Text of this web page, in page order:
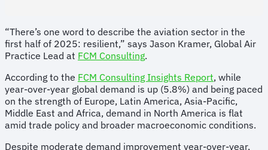
“There’s one word to describe the aviation sector in the
first half of 2025: resilient,” says Jason Kramer, Global Air
Practice Lead at FCM Consulting.
According to the FCM Consulting Insights Report, while
year-over-year global demand is up (5.8%) and being paced
on the strength of Europe, Latin America, Asia-Pacific,
Middle East and Africa, demand in North America is flat
amid trade policy and broader macroeconomic conditions.
Despite moderate demand improvement year-over-year,